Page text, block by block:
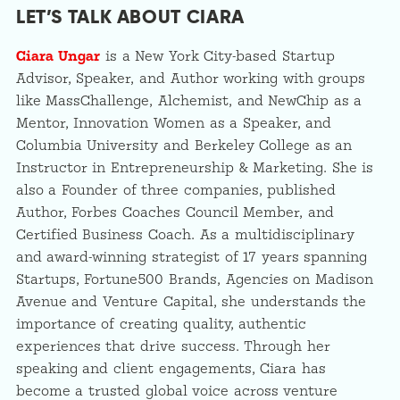
LET’S TALK ABOUT CIARA
Ciara Ungar is a New York City-based Startup
Advisor, Speaker, and Author working with groups
like MassChallenge, Alchemist, and NewChip as a
Mentor, Innovation Women as a Speaker, and
Columbia University and Berkeley College as an
Instructor in Entrepreneurship & Marketing. She is
also a Founder of three companies, published
Author, Forbes Coaches Council Member, and
Certified Business Coach. As a multidisciplinary
and award-winning strategist of 17 years spanning
Startups, Fortune500 Brands, Agencies on Madison
Avenue and Venture Capital, she understands the
importance of creating quality, authentic
experiences that drive success. Through her
speaking and client engagements, Ciara has
become a trusted global voice across venture